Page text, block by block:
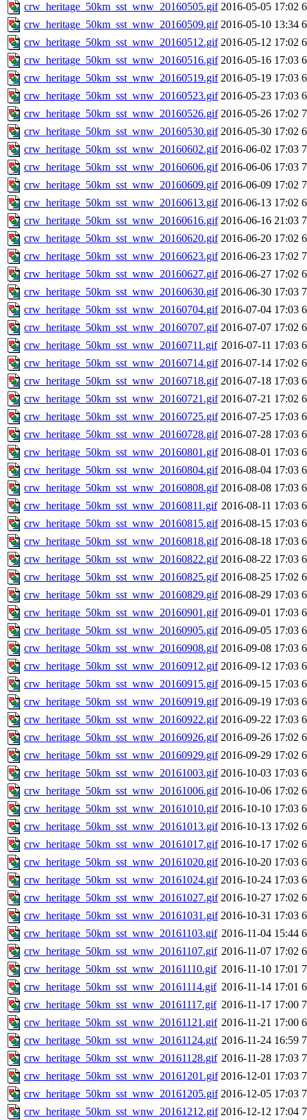
crw_heritage_50km_sst_wnw_20160505.gif 2016-05-05 17:02
crw_heritage_50km_sst_wnw_20160509.gif 2016-05-10 13:34
crw_heritage_50km_sst_wnw_20160512.gif 2016-05-12 17:02
crw_heritage_50km_sst_wnw_20160516.gif 2016-05-16 17:03
crw_heritage_50km_sst_wnw_20160519.gif 2016-05-19 17:03
crw_heritage_50km_sst_wnw_20160523.gif 2016-05-23 17:03
crw_heritage_50km_sst_wnw_20160526.gif 2016-05-26 17:02
crw_heritage_50km_sst_wnw_20160530.gif 2016-05-30 17:02
crw_heritage_50km_sst_wnw_20160602.gif 2016-06-02 17:03
crw_heritage_50km_sst_wnw_20160606.gif 2016-06-06 17:03
crw_heritage_50km_sst_wnw_20160609.gif 2016-06-09 17:02
crw_heritage_50km_sst_wnw_20160613.gif 2016-06-13 17:02
crw_heritage_50km_sst_wnw_20160616.gif 2016-06-16 21:03
crw_heritage_50km_sst_wnw_20160620.gif 2016-06-20 17:02
crw_heritage_50km_sst_wnw_20160623.gif 2016-06-23 17:02
crw_heritage_50km_sst_wnw_20160627.gif 2016-06-27 17:02
crw_heritage_50km_sst_wnw_20160630.gif 2016-06-30 17:03
crw_heritage_50km_sst_wnw_20160704.gif 2016-07-04 17:03
crw_heritage_50km_sst_wnw_20160707.gif 2016-07-07 17:02
crw_heritage_50km_sst_wnw_20160711.gif 2016-07-11 17:03
crw_heritage_50km_sst_wnw_20160714.gif 2016-07-14 17:02
crw_heritage_50km_sst_wnw_20160718.gif 2016-07-18 17:03
crw_heritage_50km_sst_wnw_20160721.gif 2016-07-21 17:02
crw_heritage_50km_sst_wnw_20160725.gif 2016-07-25 17:03
crw_heritage_50km_sst_wnw_20160728.gif 2016-07-28 17:03
crw_heritage_50km_sst_wnw_20160801.gif 2016-08-01 17:03
crw_heritage_50km_sst_wnw_20160804.gif 2016-08-04 17:03
crw_heritage_50km_sst_wnw_20160808.gif 2016-08-08 17:03
crw_heritage_50km_sst_wnw_20160811.gif 2016-08-11 17:03
crw_heritage_50km_sst_wnw_20160815.gif 2016-08-15 17:03
crw_heritage_50km_sst_wnw_20160818.gif 2016-08-18 17:03
crw_heritage_50km_sst_wnw_20160822.gif 2016-08-22 17:03
crw_heritage_50km_sst_wnw_20160825.gif 2016-08-25 17:02
crw_heritage_50km_sst_wnw_20160829.gif 2016-08-29 17:03
crw_heritage_50km_sst_wnw_20160901.gif 2016-09-01 17:03
crw_heritage_50km_sst_wnw_20160905.gif 2016-09-05 17:03
crw_heritage_50km_sst_wnw_20160908.gif 2016-09-08 17:03
crw_heritage_50km_sst_wnw_20160912.gif 2016-09-12 17:03
crw_heritage_50km_sst_wnw_20160915.gif 2016-09-15 17:03
crw_heritage_50km_sst_wnw_20160919.gif 2016-09-19 17:03
crw_heritage_50km_sst_wnw_20160922.gif 2016-09-22 17:03
crw_heritage_50km_sst_wnw_20160926.gif 2016-09-26 17:02
crw_heritage_50km_sst_wnw_20160929.gif 2016-09-29 17:02
crw_heritage_50km_sst_wnw_20161003.gif 2016-10-03 17:03
crw_heritage_50km_sst_wnw_20161006.gif 2016-10-06 17:02
crw_heritage_50km_sst_wnw_20161010.gif 2016-10-10 17:03
crw_heritage_50km_sst_wnw_20161013.gif 2016-10-13 17:02
crw_heritage_50km_sst_wnw_20161017.gif 2016-10-17 17:02
crw_heritage_50km_sst_wnw_20161020.gif 2016-10-20 17:03
crw_heritage_50km_sst_wnw_20161024.gif 2016-10-24 17:03
crw_heritage_50km_sst_wnw_20161027.gif 2016-10-27 17:02
crw_heritage_50km_sst_wnw_20161031.gif 2016-10-31 17:03
crw_heritage_50km_sst_wnw_20161103.gif 2016-11-04 15:44
crw_heritage_50km_sst_wnw_20161107.gif 2016-11-07 17:02
crw_heritage_50km_sst_wnw_20161110.gif 2016-11-10 17:01
crw_heritage_50km_sst_wnw_20161114.gif 2016-11-14 17:01
crw_heritage_50km_sst_wnw_20161117.gif 2016-11-17 17:00
crw_heritage_50km_sst_wnw_20161121.gif 2016-11-21 17:00
crw_heritage_50km_sst_wnw_20161124.gif 2016-11-24 16:59
crw_heritage_50km_sst_wnw_20161128.gif 2016-11-28 17:03
crw_heritage_50km_sst_wnw_20161201.gif 2016-12-01 17:03
crw_heritage_50km_sst_wnw_20161205.gif 2016-12-05 17:03
crw_heritage_50km_sst_wnw_20161212.gif 2016-12-12 17:04